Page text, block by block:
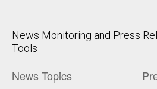
News Monitoring and Press
Tools
News Topics